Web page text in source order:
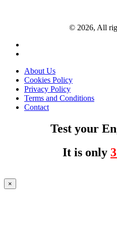
© 2026, All
About Us
Cookies Policy
Privacy Policy
Terms and Conditions
Contact
Test your
It is only
×